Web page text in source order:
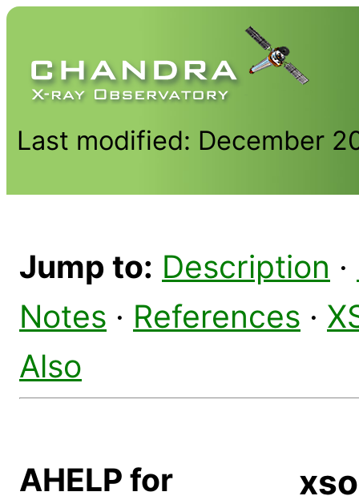
Last modified: December
Jump to: Description ·
Notes · References ·
Also
AHELP for